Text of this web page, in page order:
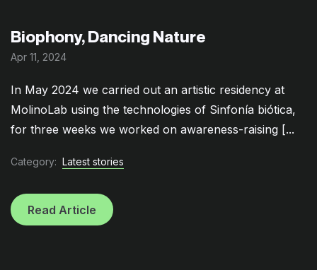
Biophony, Dancing Nature
Apr 11, 2024
In May 2024 we carried out an artistic residency at
MolinoLab using the technologies of Sinfonía biótica,
for three weeks we worked on awareness-raising [...
Category: Latest stories
Read Article